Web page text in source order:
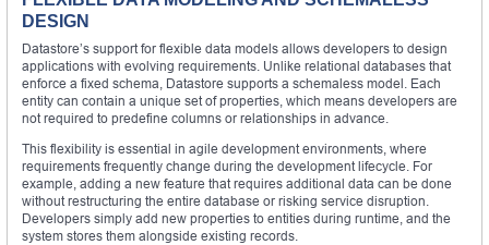
DESIGN
Datastore’s support for flexible data models allows developers to design
applications with evolving requirements. Unlike relational databases that
enforce a fixed schema, Datastore supports a schemaless model. Each
entity can contain a unique set of properties, which means developers are
not required to predefine columns or relationships in advance.
This flexibility is essential in agile development environments, where
requirements frequently change during the development lifecycle. For
example, adding a new feature that requires additional data can be done
without restructuring the entire database or risking service disruption.
Developers simply add new properties to entities during runtime, and the
system stores them alongside existing records.